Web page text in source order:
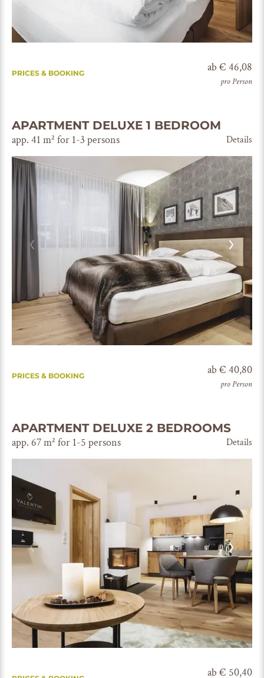
PRICES & BOOKING ab € 46,08
pro Person
APARTMENT DELUXE 1 BEDROOM
app. 41 m² for 1-3 persons Details
PRICES & BOOKING ab € 40,80
pro Person
APARTMENT DELUXE 2 BEDROOMS
app. 67 m² for 1-5 persons Details
ab € 50,40